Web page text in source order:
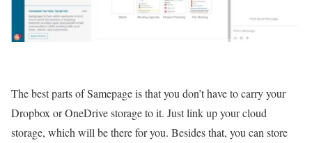
The best parts of Samepage is that you don’t have to carry your
Dropbox or OneDrive storage to it. Just link up your cloud
storage, which will be there for you. Besides that, you can store